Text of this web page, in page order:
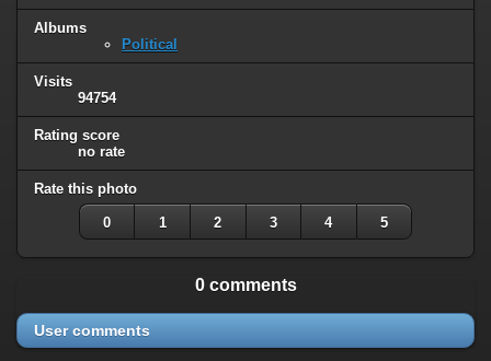
Albums
Political
Visits
94754
Rating score
no rate
Rate this photo
0 1 2 3 4 5
0 comments
User comments